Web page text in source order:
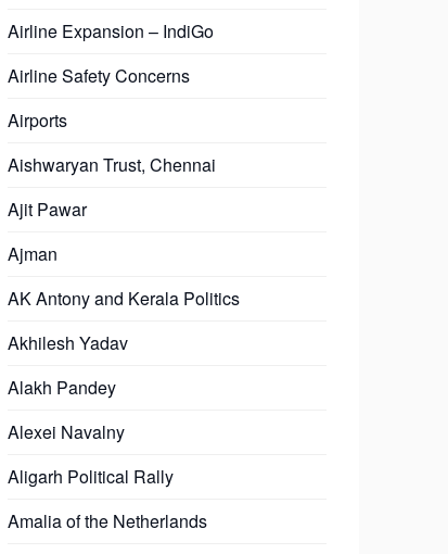
Airline Expansion – IndiGo
Airline Safety Concerns
Airports
Aishwaryan Trust, Chennai
Ajit Pawar
Ajman
AK Antony and Kerala Politics
Akhilesh Yadav
Alakh Pandey
Alexei Navalny
Aligarh Political Rally
Amalia of the Netherlands